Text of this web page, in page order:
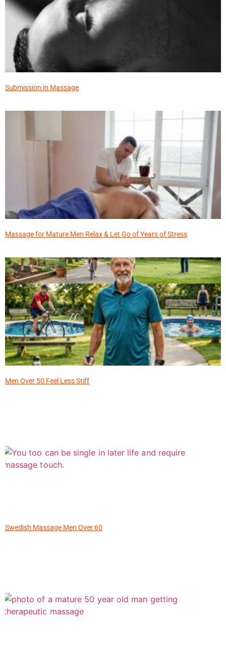
Submission in Massage
Massage for Mature Men Relax & Let Go of Years of Stress
Men Over 50 Feel Less Stiff
Swedish Massage Men Over 60